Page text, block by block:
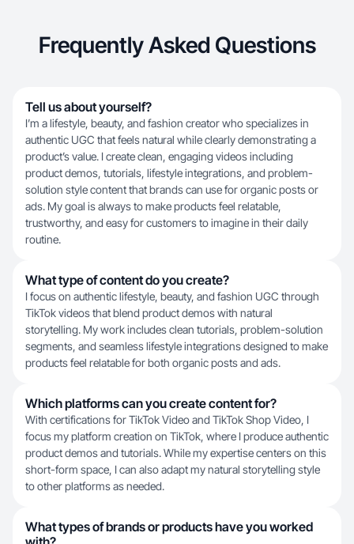
Frequently Asked Questions
Tell us about yourself?
I’m a lifestyle, beauty, and fashion creator who specializes in
authentic UGC that feels natural while clearly demonstrating a
product’s value. I create clean, engaging videos including
product demos, tutorials, lifestyle integrations, and problem-
solution style content that brands can use for organic posts or
ads. My goal is always to make products feel relatable,
trustworthy, and easy for customers to imagine in their daily
routine.
What type of content do you create?
I focus on authentic lifestyle, beauty, and fashion UGC through
TikTok videos that blend product demos with natural
storytelling. My work includes clean tutorials, problem-solution
segments, and seamless lifestyle integrations designed to make
products feel relatable for both organic posts and ads.
Which platforms can you create content for?
With certifications for TikTok Video and TikTok Shop Video, I
focus my platform creation on TikTok, where I produce authentic
product demos and tutorials. While my expertise centers on this
short-form space, I can also adapt my natural storytelling style
to other platforms as needed.
What types of brands or products have you worked